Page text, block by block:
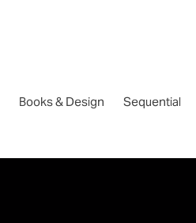
Books & Design Sequential